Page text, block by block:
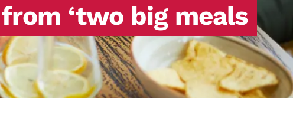
‘two big meals